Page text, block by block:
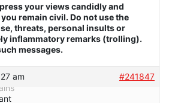
your views candidly and
remain civil. Do not use the
threats, personal insults or
inflammatory remarks (trolling).
messages.
am
#241847